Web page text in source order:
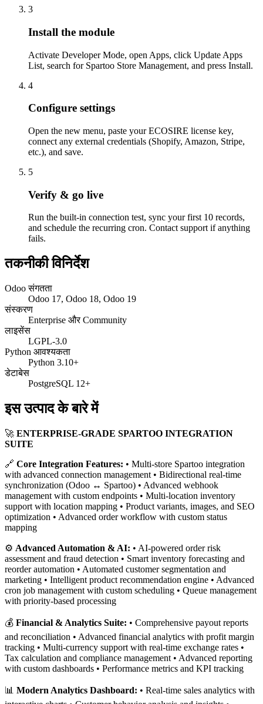
3
Install the module
Activate Developer Mode, open Apps, click Update Apps
List, search for Spartoo Store Management, and press Install.
4
Configure settings
Open the new menu, paste your ECOSIRE license key,
connect any external credentials (Shopify, Amazon, Stripe,
etc.), and save.
5
Verify & go live
Run the built-in connection test, sync your first 10 records,
and schedule the recurring cron. Contact support if anything
fails.
तकनीकी विनिर्देश
Odoo संगतता
Odoo 17, Odoo 18, Odoo 19
संस्करण
Enterprise और Community
लाइसेंस
LGPL-3.0
Python आवश्यकता
Python 3.10+
डेटाबेस
PostgreSQL 12+
इस उत्पाद के बारे में
🚀 ENTERPRISE-GRADE SPARTOO INTEGRATION
SUITE
🔗 Core Integration Features: • Multi-store Spartoo integration
with advanced connection management • Bidirectional real-time
synchronization (Odoo ↔ Spartoo) • Advanced webhook
management with custom endpoints • Multi-location inventory
support with location mapping • Product variants, images, and SEO
optimization • Advanced order workflow with custom status
mapping
⚙️ Advanced Automation & AI: • AI-powered order risk
assessment and fraud detection • Smart inventory forecasting and
reorder automation • Automated customer segmentation and
marketing • Intelligent product recommendation engine • Advanced
cron job management with custom scheduling • Queue management
with priority-based processing
💰 Financial & Analytics Suite: • Comprehensive payout reports
and reconciliation • Advanced financial analytics with profit margin
tracking • Multi-currency support with real-time exchange rates •
Tax calculation and compliance management • Advanced reporting
with custom dashboards • Performance metrics and KPI tracking
📊 Modern Analytics Dashboard: • Real-time sales analytics with